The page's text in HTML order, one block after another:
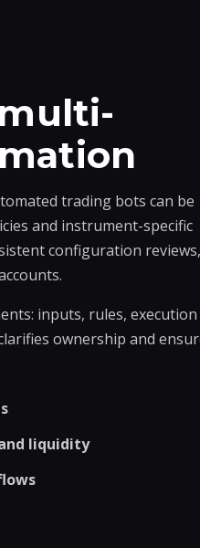
trading bots can be
and instrument-specific
configuration reviews,
inputs, rules, execution
ownership and
liquidity